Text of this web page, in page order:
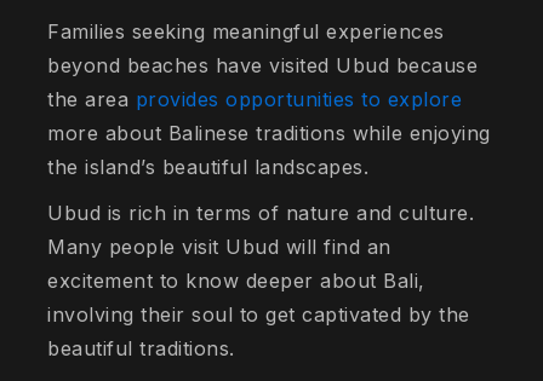
Families seeking meaningful experiences
beyond beaches have visited Ubud because
the area provides opportunities to explore
more about Balinese traditions while enjoying
the island’s beautiful landscapes.
Ubud is rich in terms of nature and culture.
Many people visit Ubud will find an
excitement to know deeper about Bali,
involving their soul to get captivated by the
beautiful traditions.